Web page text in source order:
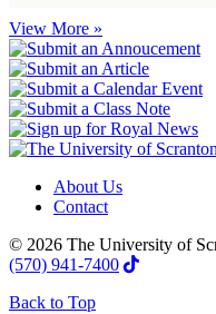
View More »
About Us
Contact
© 2026 The University of
(570) 941-7400
Back to Top